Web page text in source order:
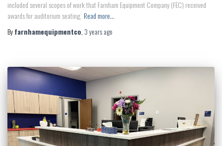
included several scopes of work that Farnham Equipment Company (FEC) received
awards for auditorium seating, Read more…
Byfarnhamequipmentco, 3 yearsago